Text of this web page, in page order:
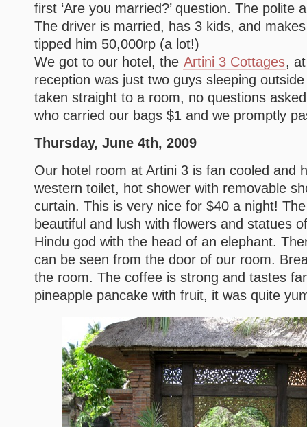
first ‘Are you married?’ question. The polite
The driver is married, has 3 kids, and
tipped him 50,000rp (a lot!)
We got to our hotel, the Artini 3 Cottages,
reception was just two guys sleeping
taken straight to a room, no questions
who carried our bags $1 and we promptly
Thursday, June 4th, 2009
Our hotel room at Artini 3 is fan cooled and
western toilet, hot shower with removable
curtain. This is very nice for $40 a night!
beautiful and lush with flowers and statues
Hindu god with the head of an elephant.
can be seen from the door of our room.
the room. The coffee is strong and tastes
pineapple pancake with fruit, it was quite